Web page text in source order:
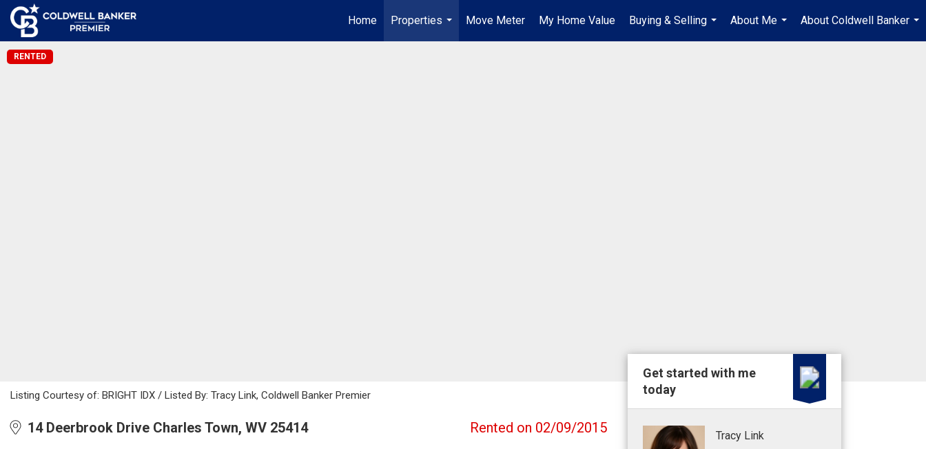
Home
Properties
...
Move Meter My Home Value
Buying & Selling
...
About Me
...
About Coldwell Banker
...
RENTED
Listing Courtesy of: BRIGHT IDX / Listed By: Tracy Link, Coldwell Banker Premier
14 Deerbrook Drive Charles Town, WV 25414 Rented on 02/09/2015
Get started with me
today
Tracy Link